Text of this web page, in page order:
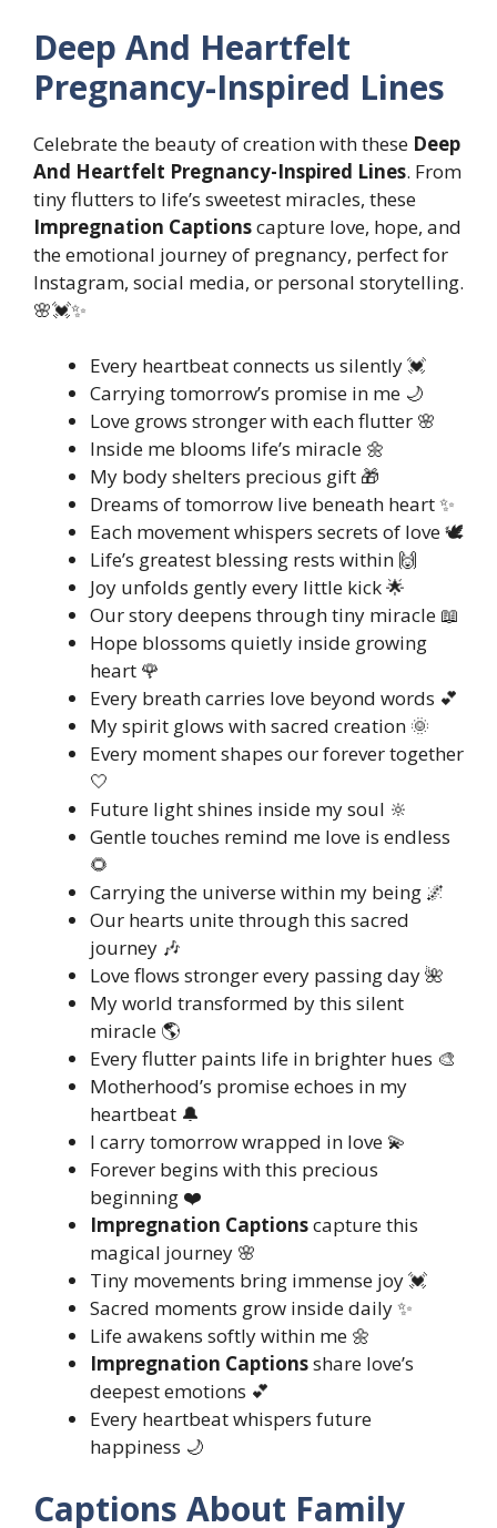
Deep And Heartfelt
Pregnancy-Inspired Lines
Celebrate the beauty of creation with these Deep
And Heartfelt Pregnancy-Inspired Lines. From
tiny flutters to life’s sweetest miracles, these
Impregnation Captionscapture love, hope, and
the emotional journey of pregnancy, perfect for
Instagram, social media, or personal storytelling.
🌸💓✨
Every heartbeat connects us silently 💓
Carrying tomorrow’s promise in me 🌙
Love grows stronger with each flutter 🌸
Inside me blooms life’s miracle 🌼
My body shelters precious gift 🎁
Dreams of tomorrow live beneath heart ✨
Each movement whispers secrets of love 🕊️
Life’s greatest blessing rests within 🙌
Joy unfolds gently every little kick 🌟
Our story deepens through tiny miracle 📖
Hope blossoms quietly inside growing
heart 🌹
Every breath carries love beyond words 💕
My spirit glows with sacred creation 🌞
Every moment shapes our forever together
🤍
Future light shines inside my soul 🔆
Gentle touches remind me love is endless
🌻
Carrying the universe within my being 🌌
Our hearts unite through this sacred
journey 🎶
Love flows stronger every passing day 🌺
My world transformed by this silent
miracle 🌎
Every flutter paints life in brighter hues 🎨
Motherhood’s promise echoes in my
heartbeat 🔔
I carry tomorrow wrapped in love 💫
Forever begins with this precious
beginning ❤️
Impregnation Captionscapture this
magical journey 🌸
Tiny movements bring immense joy 💓
Sacred moments grow inside daily ✨
Life awakens softly within me 🌼
Impregnation Captionsshare love’s
deepest emotions 💕
Every heartbeat whispers future
happiness 🌙
Captions About Family